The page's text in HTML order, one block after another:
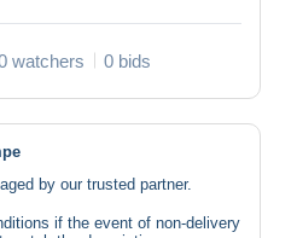
watchers 0 bids
by our trusted partner.
if the event of non-delivery